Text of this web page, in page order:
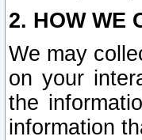
2. HOW WE
We may
on your
the
information